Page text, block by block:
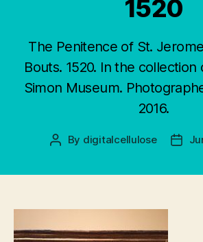
1520
The Penitence of St.
Bouts. 1520. In the
Simon Museum.
2016.
Post
By digitalcellulose
Post